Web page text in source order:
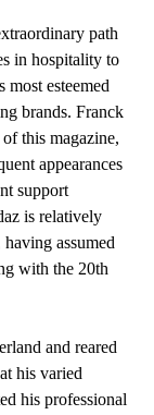
path
in hospitality to
most esteemed
brands. Franck
this magazine,
appearances
support
is relatively
assumed
with the 20th
and reared
his varied
his professional